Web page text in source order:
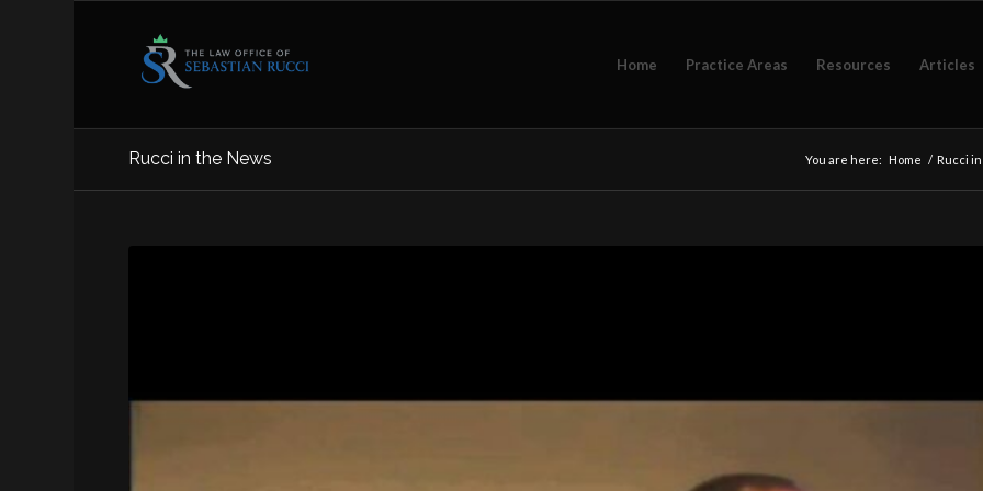
Home Practice Areas Resources Articles
Rucci in the News You are here: Home / Rucci